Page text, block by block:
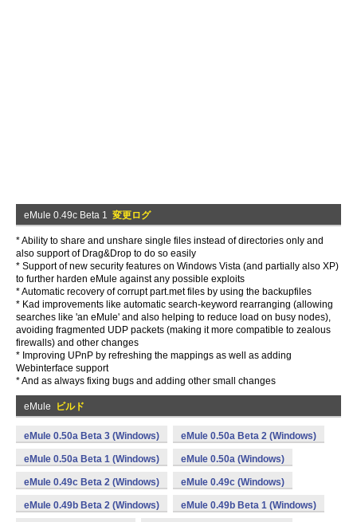
eMule 0.49c Beta 1 変更ログ
* Ability to share and unshare single files instead of directories only and
also support of Drag&Drop to do so easily
* Support of new security features on Windows Vista (and partially also XP)
to further harden eMule against any possible exploits
* Automatic recovery of corrupt part.met files by using the backupfiles
* Kad improvements like automatic search-keyword rearranging (allowing
searches like 'an eMule' and also helping to reduce load on busy nodes),
avoiding fragmented UDP packets (making it more compatible to zealous
firewalls) and other changes
* Improving UPnP by refreshing the mappings as well as adding
Webinterface support
* And as always fixing bugs and adding other small changes
eMule ビルド
eMule 0.50a Beta 3 (Windows) eMule 0.50a Beta 2 (Windows)
eMule 0.50a Beta 1 (Windows) eMule 0.50a (Windows)
eMule 0.49c Beta 2 (Windows) eMule 0.49c (Windows)
eMule 0.49b Beta 2 (Windows) eMule 0.49b Beta 1 (Windows)